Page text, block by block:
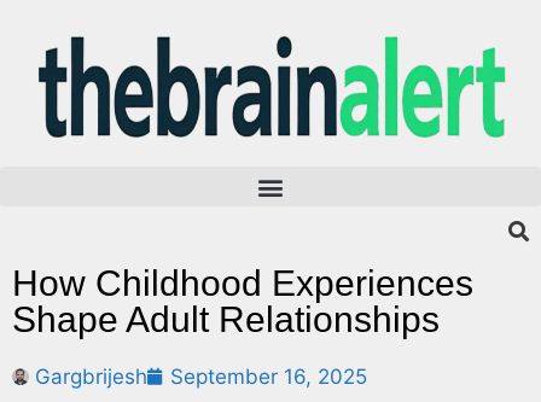
How Childhood Experiences
Shape Adult Relationships
Gargbrijesh September 16, 2025